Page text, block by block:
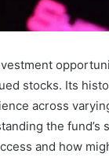
stocks. Its
across
the fund’s
and how
Ball